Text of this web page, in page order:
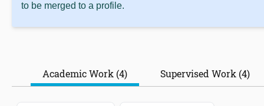
to be merged to a profile.
Academic Work (4) Supervised Work (4)